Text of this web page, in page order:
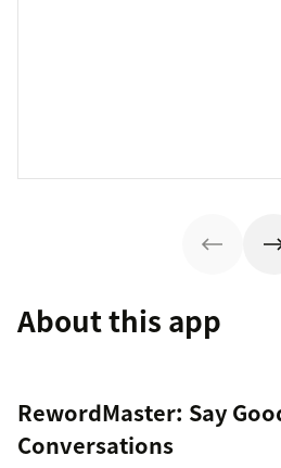
About this app
RewordMaster: Say
Conversations